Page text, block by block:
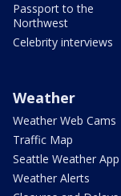
Passport to the
Northwest
Celebrity interviews
Weather
Weather Web Cams
Traffic Map
Seattle Weather App
Weather Alerts